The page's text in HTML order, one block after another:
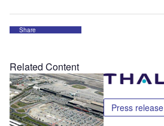
Share
Related Content
Press release